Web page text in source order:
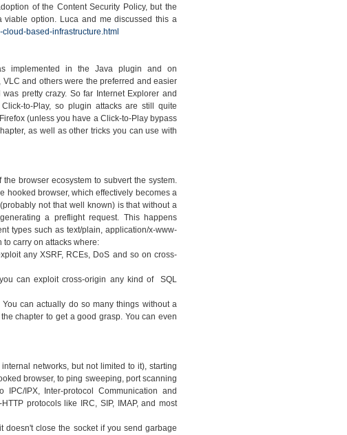
of the Content Security Policy, but the
viable option. Luca and me discussed this a
based-infrastructure.html
implemented in the Java plugin and on
and others were the preferred and easier
pretty crazy. So far Internet Explorer and
to-Play, so plugin attacks are still quite
(unless you have a Click-to-Play bypass
as well as other tricks you can use with
browser ecosystem to subvert the system.
hooked browser, which effectively becomes a
not that well known) is that without a
a preflight request. This happens
types such as text/plain, application/x-www-
carry on attacks where:
any XSRF, RCEs, DoS and so on cross-
can exploit cross-origin any kind of SQL
can actually do so many things without a
chapter to get a good grasp. You can even
networks, but not limited to it), starting
browser, to ping sweeping, port scanning
IPX, Inter-protocol Communication and
protocols like IRC, SIP, IMAP, and most
doesn't close the socket if you send garbage